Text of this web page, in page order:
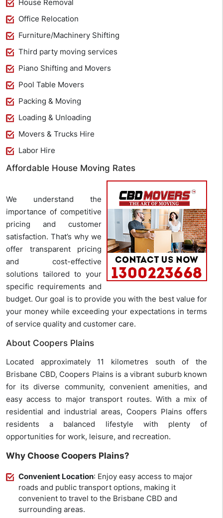
House Removal
Office Relocation
Furniture/Machinery Shifting
Third party moving services
Piano Shifting and Movers
Pool Table Movers
Packing & Moving
Loading & Unloading
Movers & Trucks Hire
Labor Hire
Affordable House Moving Rates
We understand the
importance of competitive
pricing and customer
satisfaction. That’s why we
offer transparent pricing
and cost-effective
solutions tailored to your
specific requirements and
budget. Our goal is to provide you with the best value for
your money while exceeding your expectations in terms
of service quality and customer care.
About Coopers Plains
Located approximately 11 kilometres south of the
Brisbane CBD, Coopers Plains is a vibrant suburb known
for its diverse community, convenient amenities, and
easy access to major transport routes. With a mix of
residential and industrial areas, Coopers Plains offers
residents a balanced lifestyle with plenty of
opportunities for work, leisure, and recreation.
Why Choose Coopers Plains?
Convenient Location: Enjoy easy access to major
roads and public transport options, making it
convenient to travel to the Brisbane CBD and
surrounding areas.